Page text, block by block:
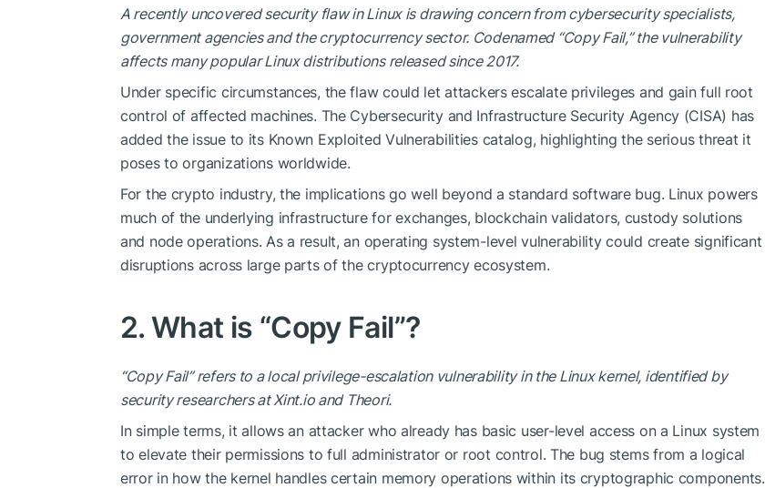
A recently uncovered security flaw in Linux is drawing concern from cybersecurity specialists,
government agencies and the cryptocurrency sector. Codenamed “Copy Fail,” the vulnerability
affects many popular Linux distributions released since 2017.
Under specific circumstances, the flaw could let attackers escalate privileges and gain full root
control of affected machines. The Cybersecurity and Infrastructure Security Agency (CISA) has
added the issue to its Known Exploited Vulnerabilities catalog, highlighting the serious threat it
poses to organizations worldwide.
For the crypto industry, the implications go well beyond a standard software bug. Linux powers
much of the underlying infrastructure for exchanges, blockchain validators, custody solutions
and node operations. As a result, an operating system-level vulnerability could create significant
disruptionsacross large parts of the cryptocurrency ecosystem.
2. What is “Copy Fail”?
“Copy Fail” refers to a local privilege-escalation vulnerability in the Linux kernel, identified by
security researchers atXint.ioand Theori.
In simple terms, it allows an attacker who already has basic user-level access on a Linux system
to elevate their permissions to full administrator or root control. The bug stems from a logical
error in how the kernel handles certain memory operations within its cryptographic components.